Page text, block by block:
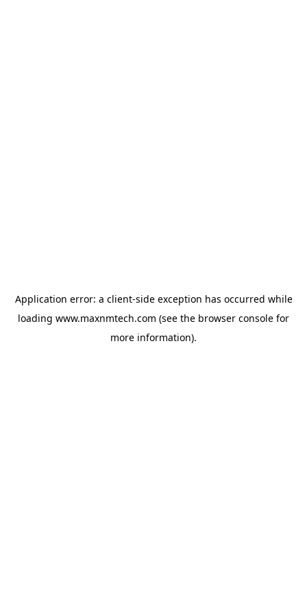
Application error: a client-side exception has occurred while
loading www.maxnmtech.com (see the browser console for
more information).